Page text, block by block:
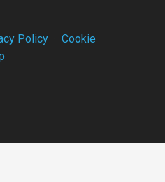
Policy · Cookie